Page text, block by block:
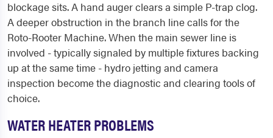
blockage sits. A hand auger clears a simple P-trap clog.
A deeper obstruction in the branch line calls for the
Roto-Rooter Machine. When the main sewer line is
involved - typically signaled by multiple fixtures backing
up at the same time - hydro jetting and camera
inspection become the diagnostic and clearing tools of
choice.
WATER HEATER PROBLEMS